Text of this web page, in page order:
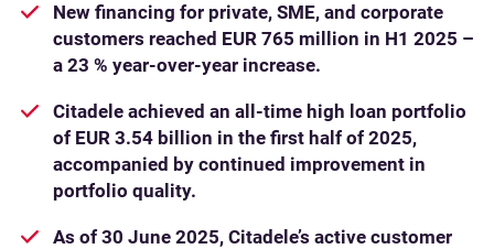
New financing for private, SME, and corporate
customers reached EUR 765 million in H1 2025 –
a 23 % year-over-year increase.
Citadele achieved an all-time high loan portfolio
of EUR 3.54 billion in the first half of 2025,
accompanied by continued improvement in
portfolio quality.
As of 30 June 2025, Citadele’s active customer